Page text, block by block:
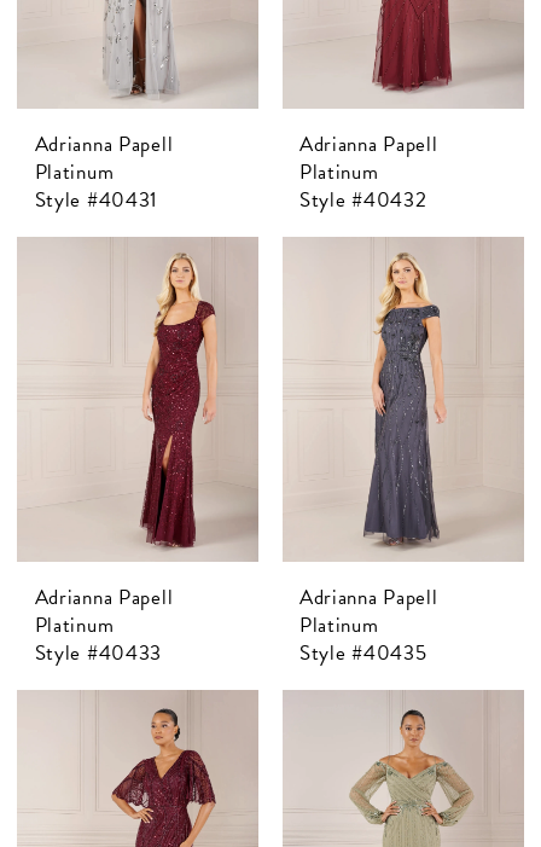
Adrianna Papell
Platinum
Style #40431
Adrianna Papell
Platinum
Style #40432
Adrianna Papell
Platinum
Style #40433
Adrianna Papell
Platinum
Style #40435